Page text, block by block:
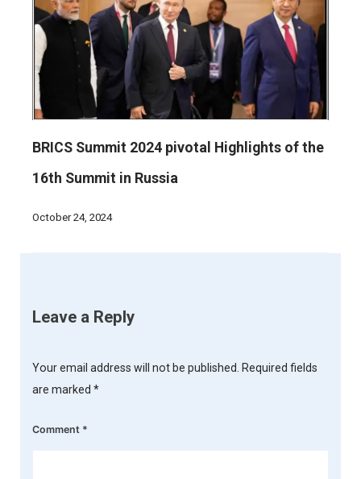
BRICS Summit 2024 pivotal Highlights of the
16th Summit in Russia
October 24, 2024
Leave a Reply
Your email address will not be published.
Required fields
are marked *
Comment *